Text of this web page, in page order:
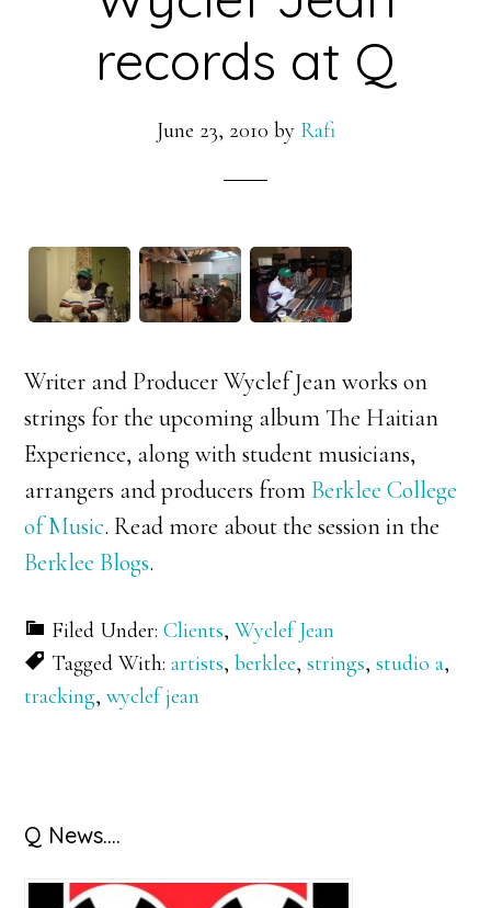
records at Q
June 23, 2010 by Rafi
Writer and Producer Wyclef Jean works on
strings for the upcoming album The Haitian
Experience, along with student musicians,
arrangers and producers from Berklee College
of Music. Read more about the session in the
Berklee Blogs.
Filed Under:Clients,Wyclef Jean
Tagged With:artists,berklee,strings,studio a,
tracking,wyclef jean
Primary
Sidebar
Q News….